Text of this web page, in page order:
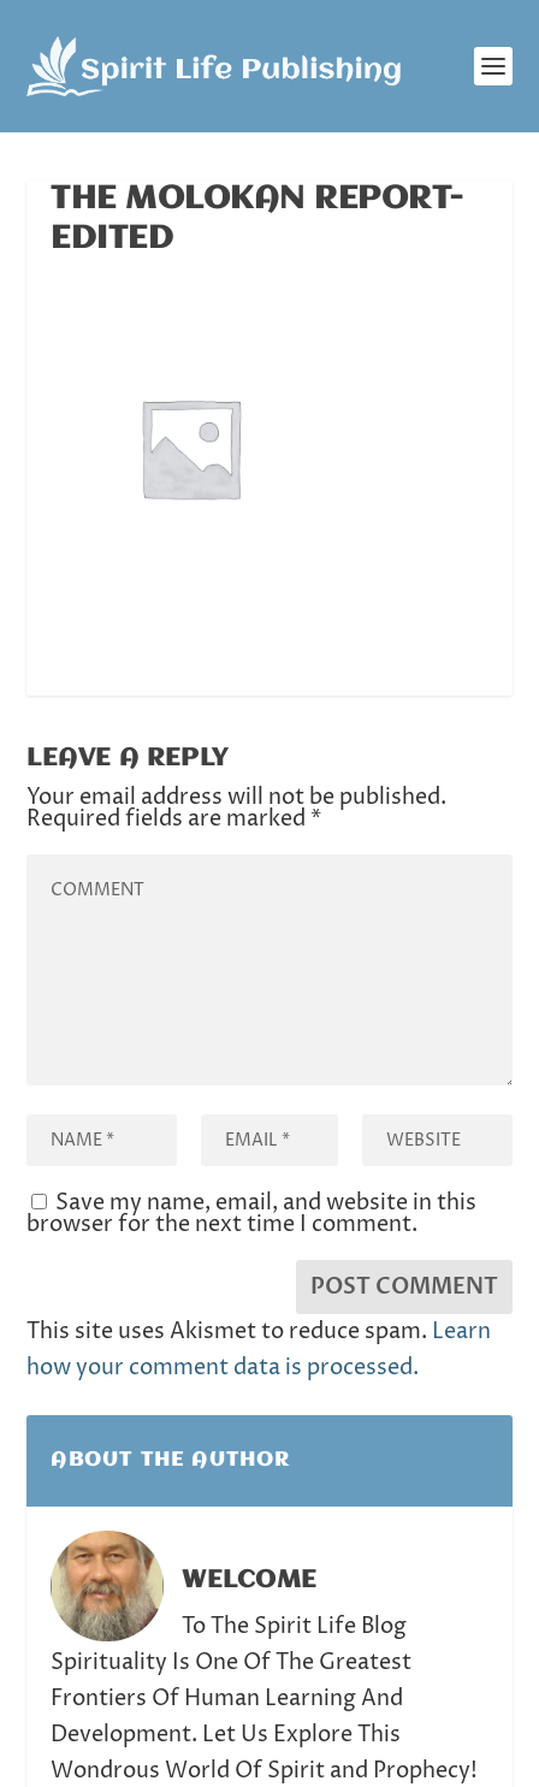
THE MOLOKAN REPORT-
EDITED
LEAVE A REPLY
Your email address will not be published.
Required fields are marked *
Save my name, email, and website in this
browser for the next time I comment.
This site uses Akismet to reduce spam. Learn
how your comment data is processed.
ABOUT THE AUTHOR
WELCOME
To The Spirit Life Blog
Spirituality Is One Of The Greatest
Frontiers Of Human Learning And
Development. Let Us Explore This
Wondrous World Of Spirit and Prophecy!